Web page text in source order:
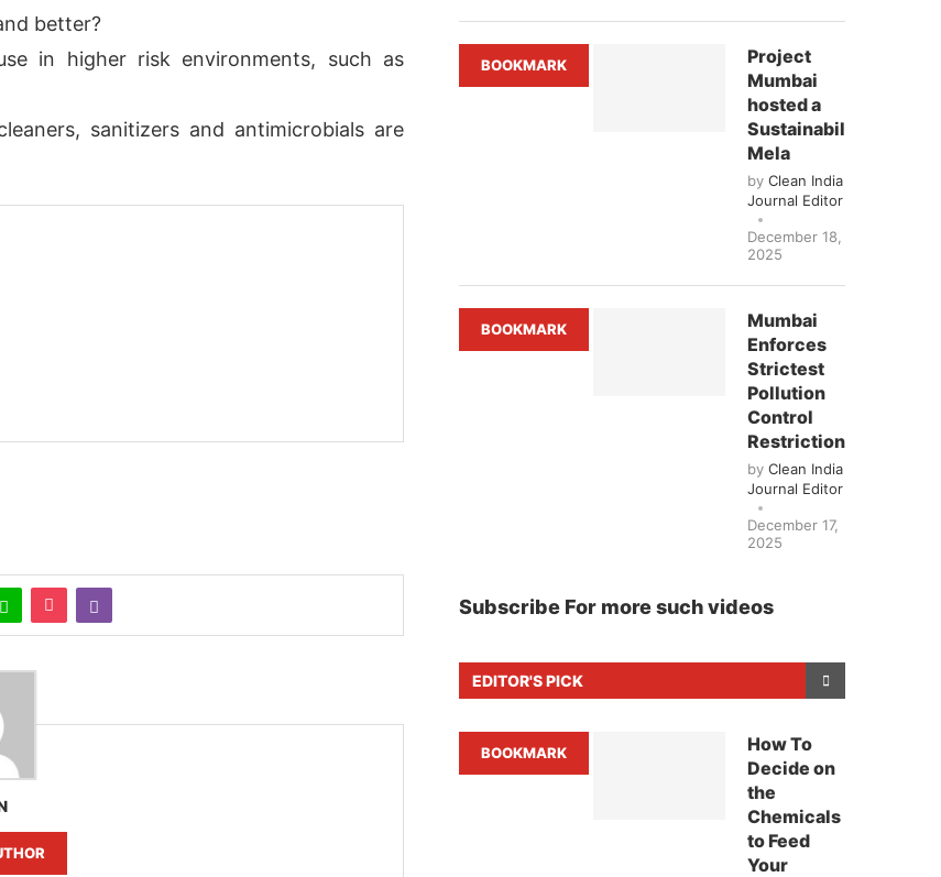
better?
in higher risk environments, such as
sanitizers and antimicrobials are
BOOKMARK
Project
Mumbai
hosted a
Sustainability
Mela
by Clean India
Journal Editor
December 18,
2025
BOOKMARK
Mumbai
Enforces
Strictest
Pollution
Control
Restrictions
by Clean India
Journal Editor
December 17,
2025
Subscribe For more such videos
EDITOR'S PICK
BOOKMARK
How To
Decide on
the
Chemicals
to Feed
Your